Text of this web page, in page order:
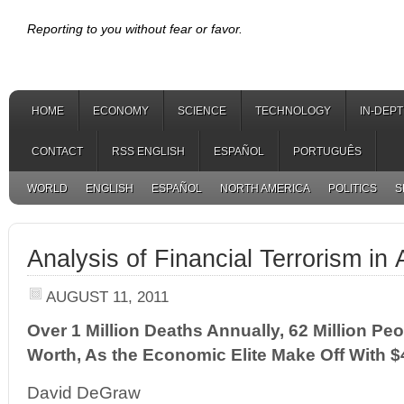
Reporting to you without fear or favor.
HOME ECONOMY SCIENCE TECHNOLOGY IN-
CONTACT RSS ENGLISH ESPAÑOL PORTUGUÊS
WORLD ENGLISH ESPAÑOL NORTH AMERICA POLITICS
Analysis of Financial Terrorism in
AUGUST 11, 2011
Over 1 Million Deaths Annually, 62 Million
Worth, As the Economic Elite Make Off With
David DeGraw